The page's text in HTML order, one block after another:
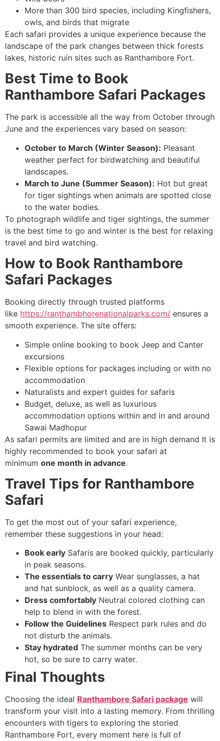
More than 300 bird species, including Kingfishers,
owls, and birds that migrate
Each safari provides a unique experience because the
landscape of the park changes between thick forests
lakes, historic ruin sites such as Ranthambore Fort.
Best Time to Book
Ranthambore Safari Packages
The park is accessible all the way from October through
June and the experiences vary based on season:
October to March (Winter Season): Pleasant
weather perfect for birdwatching and beautiful
landscapes.
March to June (Summer Season): Hot but great
for tiger sightings when animals are spotted close
to the water bodies.
To photograph wildlife and tiger sightings, the summer
is the best time to go and winter is the best for relaxing
travel and bird watching.
How to Book Ranthambore
Safari Packages
Booking directly through trusted platforms
like https://ranthambhorenationalparks.com/ ensures a
smooth experience. The site offers:
Simple online booking to book Jeep and Canter
excursions
Flexible options for packages including or with no
accommodation
Naturalists and expert guides for safaris
Budget, deluxe, as well as luxurious
accommodation options within and in and around
Sawai Madhopur
As safari permits are limited and are in high demand It is
highly recommended to book your safari at
minimum one month in advance.
Travel Tips for Ranthambore
Safari
To get the most out of your safari experience,
remember these suggestions in your head:
Book early Safaris are booked quickly, particularly
in peak seasons.
The essentials to carry Wear sunglasses, a hat
and hat sunblock, as well as a quality camera.
Dress comfortably Neutral colored clothing can
help to blend in with the forest.
Follow the Guidelines Respect park rules and do
not disturb the animals.
Stay hydrated The summer months can be very
hot, so be sure to carry water.
Final Thoughts
Choosing the ideal Ranthambore Safari package will
transform your visit into a lasting memory. From thrilling
encounters with tigers to exploring the storied
Ranthambore Fort, every moment here is full of